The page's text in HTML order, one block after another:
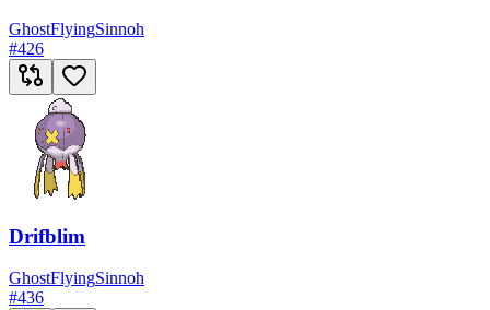
GhostFlyingSinnoh
#426
Drifblim
GhostFlyingSinnoh
#436